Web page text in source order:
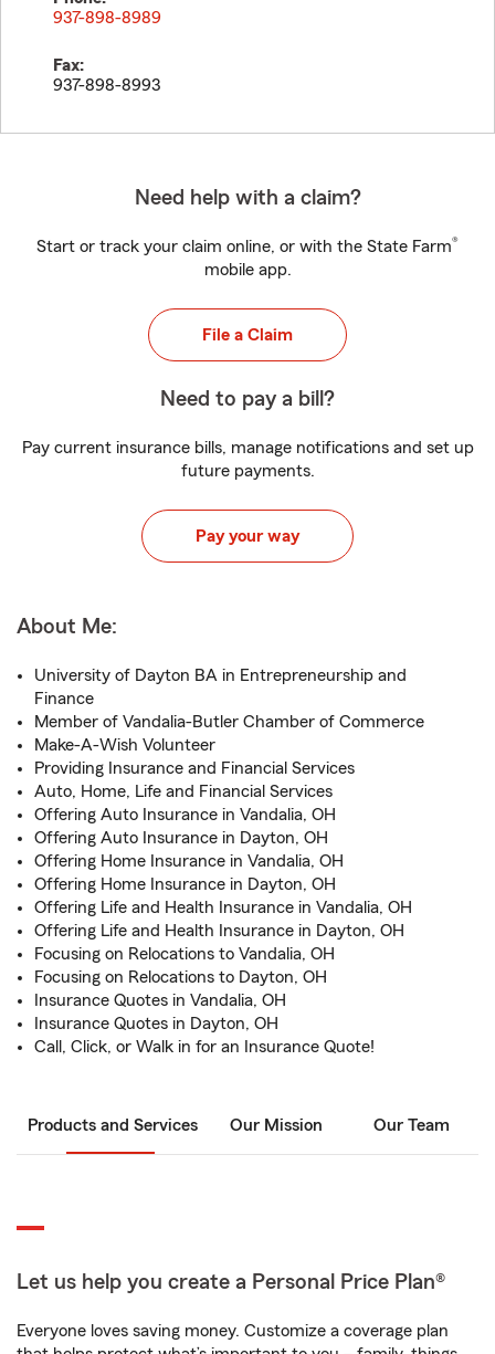
937-898-8989
Fax:
937-898-8993
Need help with a claim?
Start or track your claim online, or with the State Farm®
mobile app.
File a Claim
Need to pay a bill?
Pay current insurance bills, manage notifications and set up
future payments.
Pay your way
About Me:
University of Dayton BA in Entrepreneurship and
Finance
Member of Vandalia-Butler Chamber of Commerce
Make-A-Wish Volunteer
Providing Insurance and Financial Services
Auto, Home, Life and Financial Services
Offering Auto Insurance in Vandalia, OH
Offering Auto Insurance in Dayton, OH
Offering Home Insurance in Vandalia, OH
Offering Home Insurance in Dayton, OH
Offering Life and Health Insurance in Vandalia, OH
Offering Life and Health Insurance in Dayton, OH
Focusing on Relocations to Vandalia, OH
Focusing on Relocations to Dayton, OH
Insurance Quotes in Vandalia, OH
Insurance Quotes in Dayton, OH
Call, Click, or Walk in for an Insurance Quote!
Products and Services Our Mission Our Team
Let us help you create a Personal Price Plan®
Everyone loves saving money. Customize a coverage plan